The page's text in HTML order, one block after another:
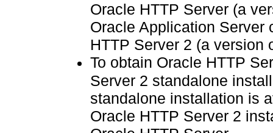
Oracle HTTP Server (a
Oracle Application Server
HTTP Server 2 (a version
To obtain Oracle HTTP
Server 2 standalone
standalone installation is
Oracle HTTP Server 2